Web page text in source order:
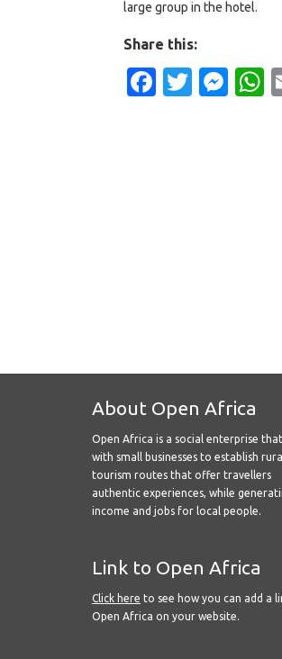
large group in the hotel.
Share this:
About Open Africa
Open Africa is a social enterprise
with small businesses to establish
tourism routes that offer travellers
authentic experiences, while
income and jobs for local people.
Link to Open Africa
Click here to see how you can add a
Open Africa on your website.